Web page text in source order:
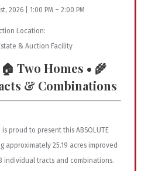
2026 | 1:00 PM – 2:00 PM
Location:
& Auction Facility
Two Homes • 🌾
& Combinations
proud to present this ABSOLUTE
approximately 25.19 acres improved
individual tracts and combinations.